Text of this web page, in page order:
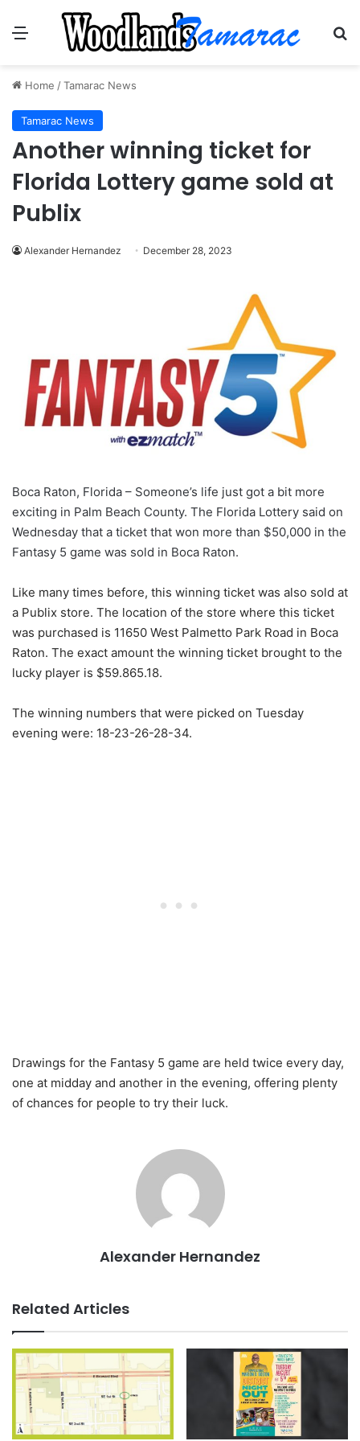
Menu
Home /Tamarac News
Tamarac News
Another winning ticket for
Florida Lottery game sold at
Publix
Alexander Hernandez December 28, 2023
Boca Raton, Florida – Someone’s life just got a bit more
exciting in Palm Beach County. The Florida Lottery said on
Wednesday that a ticket that won more than $50,000 in the
Fantasy 5 game was sold in Boca Raton.
Like many times before, this winning ticket was also sold at
a Publix store. The location of the store where this ticket
was purchased is 11650 West Palmetto Park Road in Boca
Raton. The exact amount the winning ticket brought to the
lucky player is $59.865.18.
The winning numbers that were picked on Tuesday
evening were: 18-23-26-28-34.
Drawings for the Fantasy 5 game are held twice every day,
one at midday and another in the evening, offering plenty
of chances for people to try their luck.
Alexander Hernandez
Related Articles